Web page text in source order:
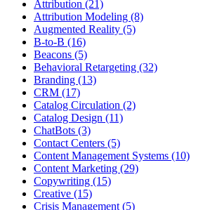
Attribution (21)
Attribution Modeling (8)
Augmented Reality (5)
B-to-B (16)
Beacons (5)
Behavioral Retargeting (32)
Branding (13)
CRM (17)
Catalog Circulation (2)
Catalog Design (11)
ChatBots (3)
Contact Centers (5)
Content Management Systems (10)
Content Marketing (29)
Copywriting (15)
Creative (15)
Crisis Management (5)